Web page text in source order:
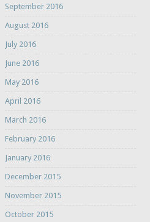
September 2016
August 2016
July 2016
June 2016
May 2016
April 2016
March 2016
February 2016
January 2016
December 2015
November 2015
October 2015